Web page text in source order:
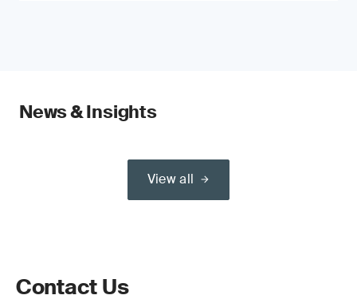
News & Insights
View all
Contact Us